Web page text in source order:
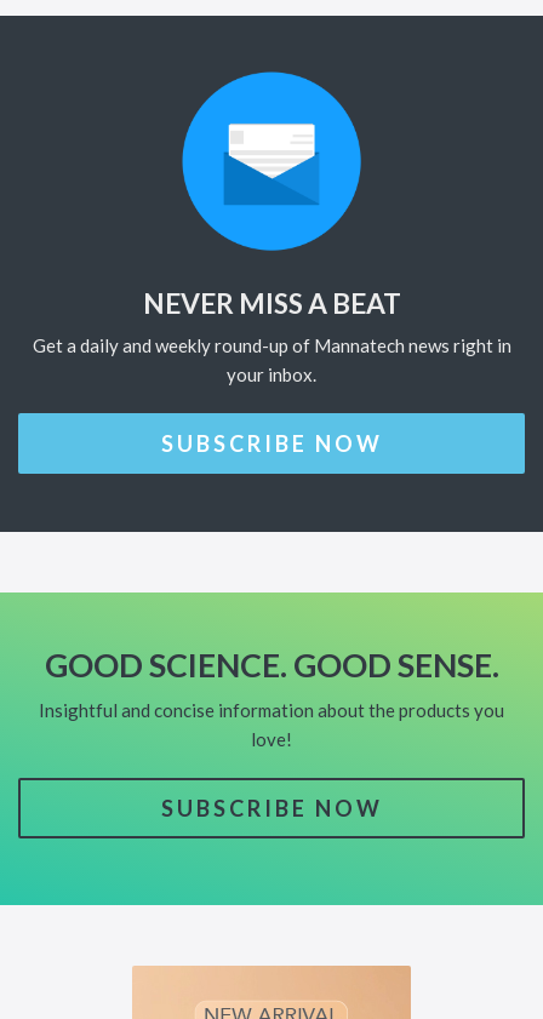
NEVER MISS A BEAT
Get a daily and weekly round-up of Mannatech news right in
your inbox.
SUBSCRIBE NOW
GOOD SCIENCE. GOOD SENSE.
Insightful and concise information about the products you
love!
SUBSCRIBE NOW